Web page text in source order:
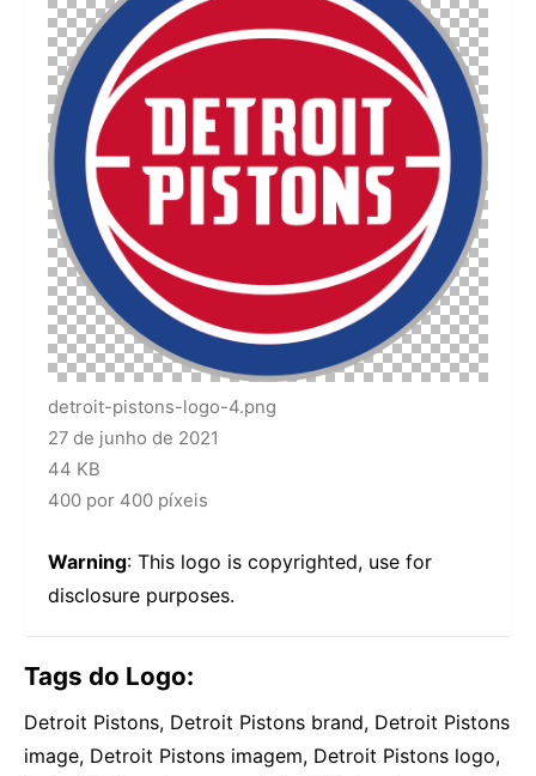
detroit-pistons-logo-4.png
27 de junho de 2021
44 KB
400 por 400 píxeis
Warning: This logo is copyrighted, use for
disclosure purposes.
Tags do Logo:
Detroit Pistons, Detroit Pistons brand, Detroit Pistons
image, Detroit Pistons imagem, Detroit Pistons logo,